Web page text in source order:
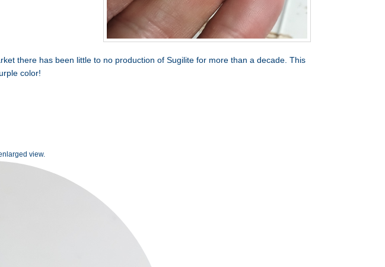
there has been little to no production of Sugilite for more than a decade. This
color!
view.